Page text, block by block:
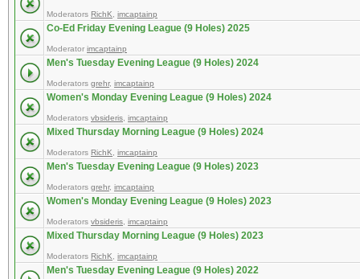
Moderators RichK imcaptainp
Co-Ed Friday Evening League (9 Holes) 2025
Moderator imcaptainp
Men's Tuesday Evening League (9 Holes) 2024
Moderators grehr, imcaptainp
Women's Monday Evening League (9 Holes) 2024
Moderators vbsideris imcaptainp
Mixed Thursday Morning League (9 Holes) 2024
Moderators RichK imcaptainp
Men's Tuesday Evening League (9 Holes) 2023
Moderators grehr, imcaptainp
Women's Monday Evening League (9 Holes) 2023
Moderators vbsideris imcaptainp
Mixed Thursday Morning League (9 Holes) 2023
Moderators RichK imcaptainp
Men's Tuesday Evening League (9 Holes) 2022